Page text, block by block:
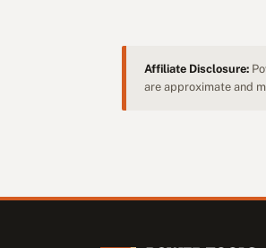
Affiliate Disclosure:
are approximate and